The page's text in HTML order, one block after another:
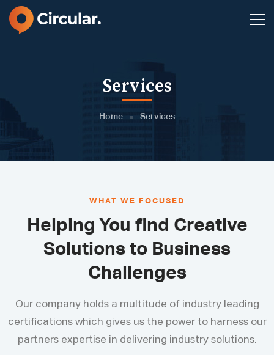
Services
Home Services
WHAT WE FOCUSED
Helping You find Creative
Solutions to Business
Challenges
Our company holds a multitude of industry leading
certifications which gives us the power to harness our
partners expertise in delivering industry solutions.